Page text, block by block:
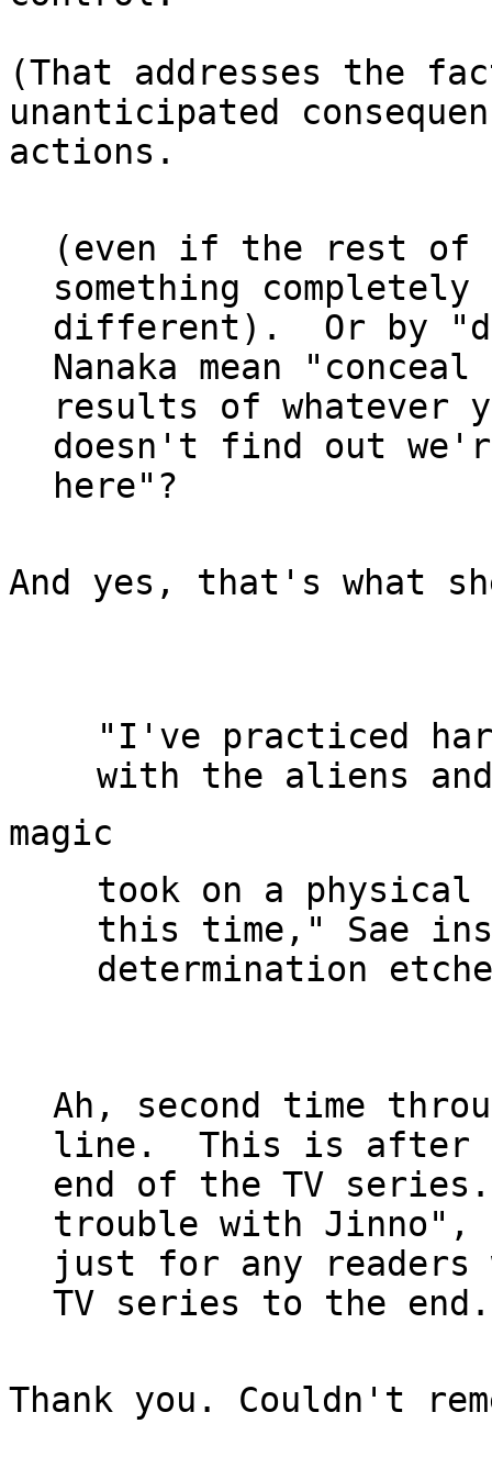
(That addresses the
unanticipated
actions.
(even if the rest of
something completely
different).  Or by
Nanaka mean
results of whatever
doesn't find out
And yes, that's what
"I've practiced
took on a
this time," Sae
determination
Ah, second time
line.  This is after
end of the TV
trouble with Jinno",
just for any readers
Thank you. Couldn't